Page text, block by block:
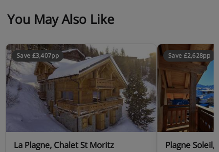
You May Also Like
Save £3,407pp
La Plagne, Chalet St Moritz
Save £2,628pp
Plagne Soleil,